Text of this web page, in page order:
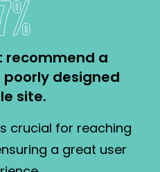
recommend a
designed
site.
crucial for reaching
a great user